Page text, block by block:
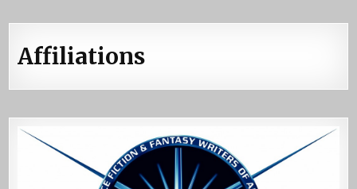
Affiliations